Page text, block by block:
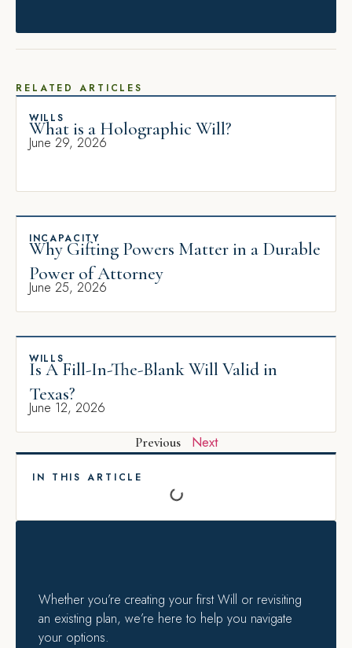
RELATED ARTICLES
WILLS
What is a Holographic Will?
June 29, 2026
INCAPACITY
Why Gifting Powers Matter in a Durable
Power of Attorney
June 25, 2026
WILLS
Is A Fill-In-The-Blank Will Valid in
Texas?
June 12, 2026
Previous Next
IN THIS ARTICLE
Whether you’re creating your first Will or revisiting
an existing plan, we’re here to help you navigate
your options.